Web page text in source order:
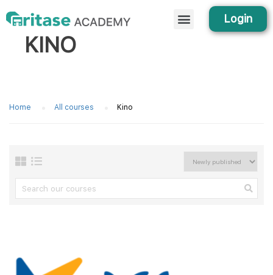
Login
KINO
Home All courses Kino